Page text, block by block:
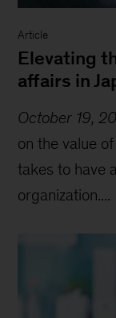
Article
Elevating
affairs in
October 19,
on the value
takes to have
organization....